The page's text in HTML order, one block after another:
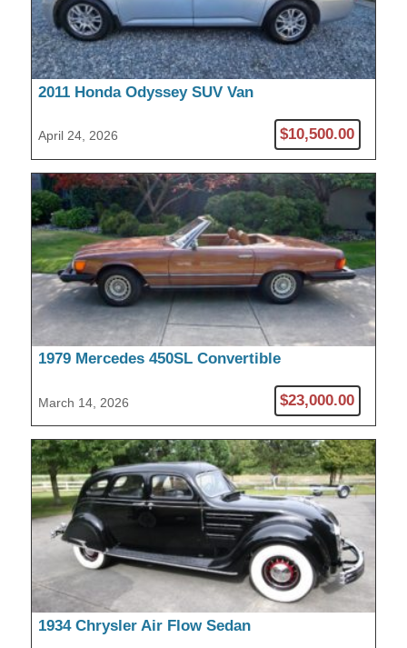
2011 Honda Odyssey SUV Van
April 24, 2026 $10,500.00
1979 Mercedes 450SL Convertible
March 14, 2026 $23,000.00
1934 Chrysler Air Flow Sedan